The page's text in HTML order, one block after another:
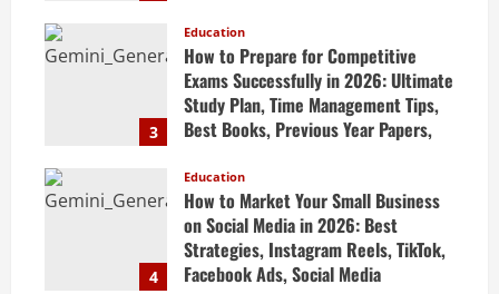
April 20, 2026
3
Education
How to Prepare for Competitive
Exams Successfully in 2026: Ultimate
Study Plan, Time Management Tips,
Best Books, Previous Year Papers,
Guide
April 19, 2026
4
Education
How to Market Your Small Business
on Social Media in 2026: Best
Strategies, Instagram Reels, TikTok,
Facebook Ads, Social Media